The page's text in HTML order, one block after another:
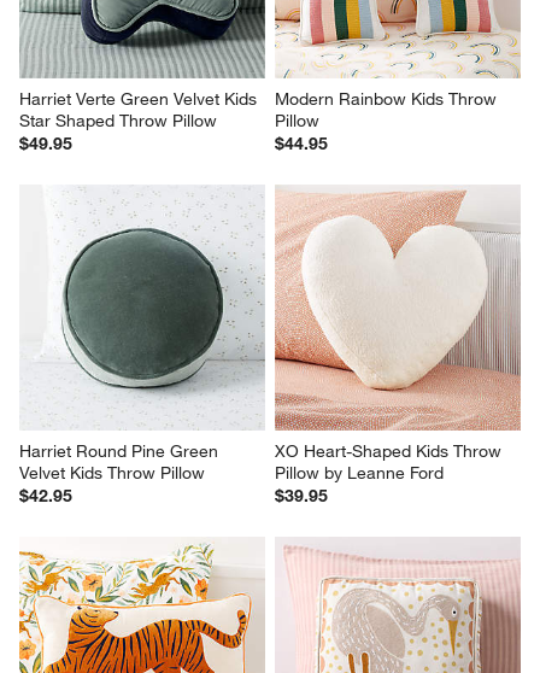
Harriet Verte Green Velvet Kids
Star Shaped Throw Pillow
$49.95
Modern Rainbow Kids Throw
Pillow
$44.95
Harriet Round Pine Green
Velvet Kids Throw Pillow
$42.95
XO Heart-Shaped Kids Throw
Pillow by Leanne Ford
$39.95